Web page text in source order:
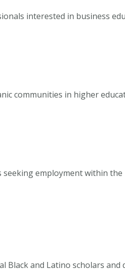
interested in business
communities in higher
seeking employment within
Black and Latino scholars and